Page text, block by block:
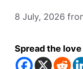
8 July, 2026
Spread the love